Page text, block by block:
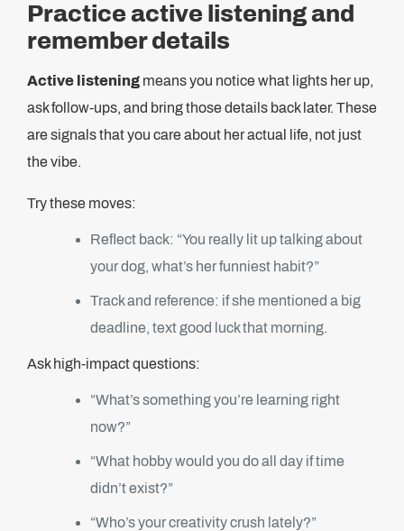
Practice active listening and
remember details
Active listening means you notice what lights her up,
ask follow-ups, and bring those details back later. These
are signals that you care about her actual life, not just
the vibe.
Try these moves:
Reflect back: “You really lit up talking about
your dog, what’s her funniest habit?”
Track and reference: if she mentioned a big
deadline, text good luck that morning.
Ask high-impact questions:
“What’s something you’re learning right
now?”
“What hobby would you do all day if time
didn’t exist?”
“Who’s your creativity crush lately?”